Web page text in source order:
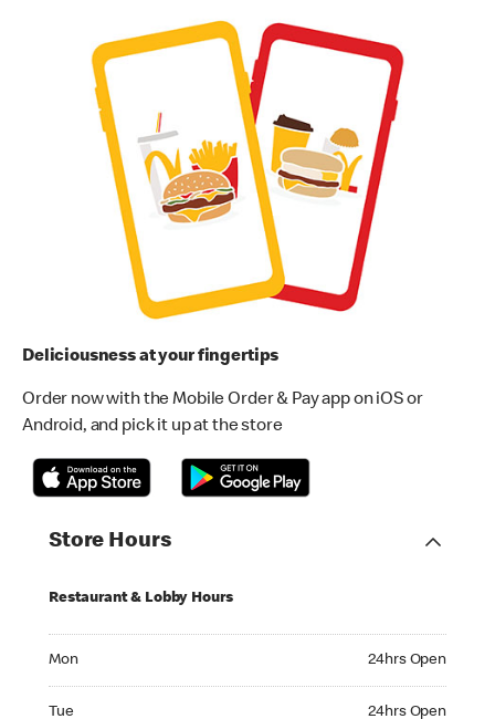
Deliciousness at your fingertips
Order now with the Mobile Order & Pay app on iOS or
Android, and pick it up at the store
Store Hours
Restaurant & Lobby Hours
Mon 24hrs Open
Tue 24hrs Open